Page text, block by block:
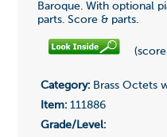
Baroque. With optional
parts. Score & parts.
Category:Brass Octets
Item:111886
Grade/Level: